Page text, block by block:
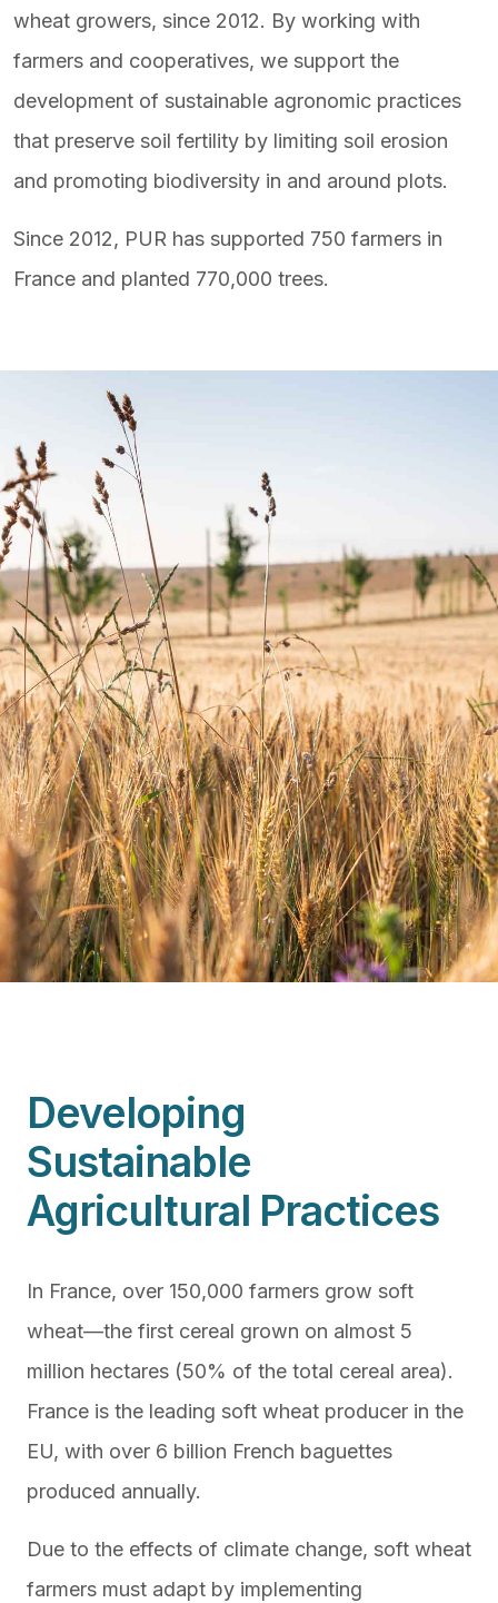
wheat growers, since 2012. By working with
farmers and cooperatives, we support the
development of sustainable agronomic practices
that preserve soil fertility by limiting soil erosion
and promoting biodiversity in and around plots.
Since 2012, PUR has supported 750 farmers in
France and planted 770,000 trees.
Developing
Sustainable
Agricultural Practices
In France, over 150,000 farmers grow soft
wheat—the first cereal grown on almost 5
million hectares (50% of the total cereal area).
France is the leading soft wheat producer in the
EU, with over 6 billion French baguettes
produced annually.
Due to the effects of climate change, soft wheat
farmers must adapt by implementing